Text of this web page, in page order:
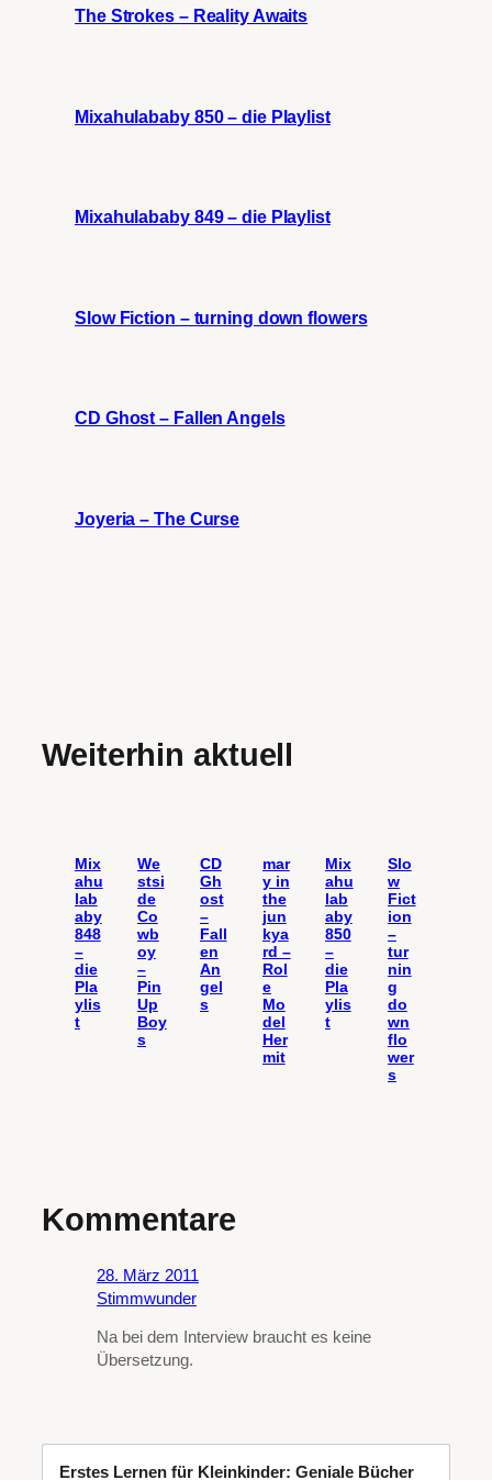
The Strokes – Reality Awaits
Mixahulababy 850 – die Playlist
Mixahulababy 849 – die Playlist
Slow Fiction – turning down flowers
CD Ghost – Fallen Angels
Joyeria – The Curse
Weiterhin aktuell
Mix
ahu
lab
aby
848
–
die
Pla
ylis
t
We
stsi
de
Co
wb
oy
–
Pin
Up
Boy
s
CD
Gh
ost
–
Fall
en
An
gel
s
mar
y in
the
jun
kya
rd –
Rol
e
Mo
del
Her
mit
Mix
ahu
lab
aby
850
–
die
Pla
ylis
t
Slo
w
Fict
ion
–
tur
nin
g
do
wn
flo
wer
s
Kommentare
28. März 2011
Stimmwunder
Na bei dem Interview braucht es keine
Übersetzung.
Erstes Lernen für Kleinkinder: Geniale Bücher